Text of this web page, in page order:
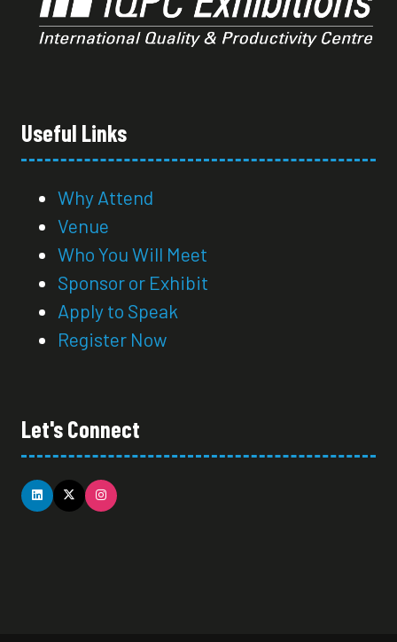
Useful Links
Why Attend
Venue
Who You Will Meet
Sponsor or Exhibit
Apply to Speak
Register Now
Let's Connect